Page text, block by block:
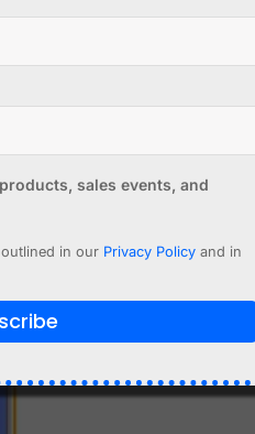
sales events, and
in our Privacy Policy and in